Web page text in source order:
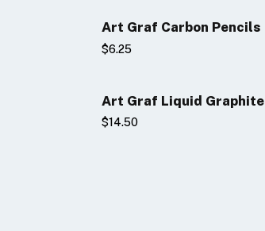
Art Graf Carbon Pencils
$6.25
Art Graf Liquid Graphite
$14.50